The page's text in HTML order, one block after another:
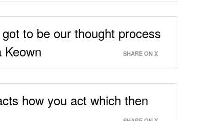
to be our thought process
SHARE ON X
how you act which then